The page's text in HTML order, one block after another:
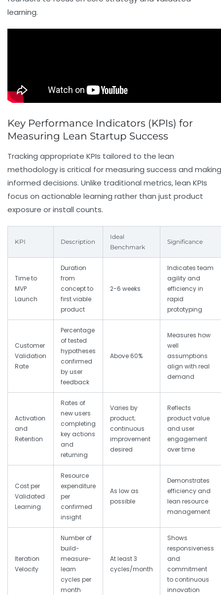
learning.
Key Performance Indicators (KPIs) for
Measuring Lean Startup Success
Tracking appropriate KPIs tailored to the lean
methodology is critical for measuring success and making
informed decisions. Unlike traditional metrics, lean KPIs
focus on actionable learning rather than just product
exposure or install counts.
KPI Description
Ideal
Benchmark
Significance
Time to
MVP
Launch
Duration
from
concept to
first viable
product
2-6 weeks
Indicates team
agility and
efficiency in
rapid
prototyping
Customer
Validation
Rate
Percentage
of tested
hypotheses
confirmed
by user
feedback
Above 60%
Measures how
well
assumptions
align with real
demand
Activation
and
Retention
Rates of
new users
completing
key actions
and
returning
Varies by
product;
continuous
improvement
desired
Reflects
product value
and user
engagement
over time
Cost per
Validated
Learning
Resource
expenditure
per
confirmed
insight
As low as
possible
Demonstrates
efficiency and
lean resource
management
Iteration
Velocity
Number of
build-
measure-
learn
cycles per
month
At least 3
cycles/month
Shows
responsiveness
and
commitment
to continuous
innovation